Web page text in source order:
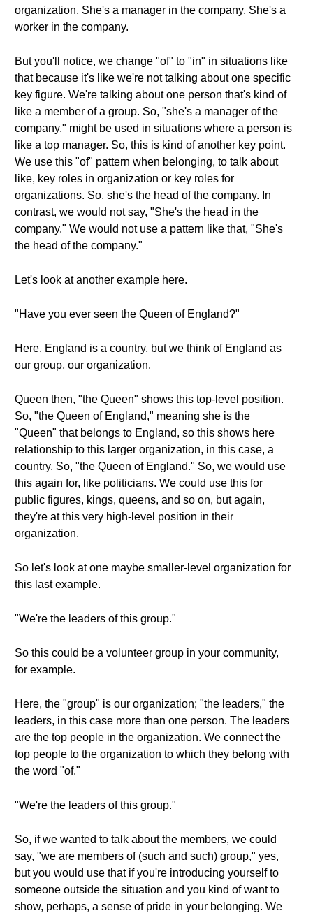
organization. She's a manager in the company. She's a
worker in the company.
But you'll notice, we change "of" to "in" in situations like
that because it's like we're not talking about one specific
key figure. We're talking about one person that's kind of
like a member of a group. So, "she's a manager of the
company," might be used in situations where a person is
like a top manager. So, this is kind of another key point.
We use this "of" pattern when belonging, to talk about
like, key roles in organization or key roles for
organizations. So, she's the head of the company. In
contrast, we would not say, "She's the head in the
company." We would not use a pattern like that, "She's
the head of the company."
Let's look at another example here.
"Have you ever seen the Queen of England?"
Here, England is a country, but we think of England as
our group, our organization.
Queen then, "the Queen" shows this top-level position.
So, "the Queen of England," meaning she is the
"Queen" that belongs to England, so this shows here
relationship to this larger organization, in this case, a
country. So, "the Queen of England." So, we would use
this again for, like politicians. We could use this for
public figures, kings, queens, and so on, but again,
they're at this very high-level position in their
organization.
So let's look at one maybe smaller-level organization for
this last example.
"We're the leaders of this group."
So this could be a volunteer group in your community,
for example.
Here, the "group" is our organization; "the leaders," the
leaders, in this case more than one person. The leaders
are the top people in the organization. We connect the
top people to the organization to which they belong with
the word "of."
"We're the leaders of this group."
So, if we wanted to talk about the members, we could
say, "we are members of (such and such) group," yes,
but you would use that if you're introducing yourself to
someone outside the situation and you kind of want to
show, perhaps, a sense of pride in your belonging. We